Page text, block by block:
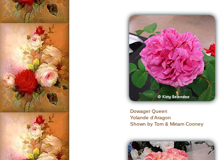
Dowager Queen
Yolande d'Aragon
Shown by Tom & Miriam Cooney